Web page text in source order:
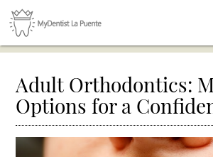
Adult Orthodontics:
Options for a